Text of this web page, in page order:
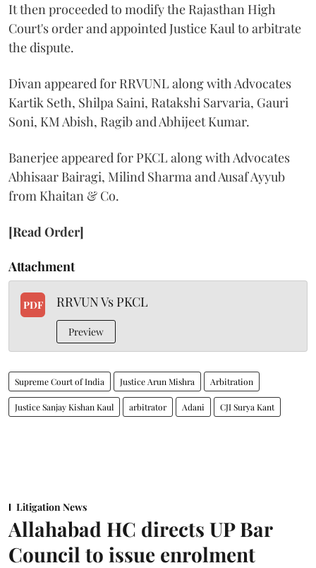
It then proceeded to modify the Rajasthan High
Court's order and appointed Justice Kaul to arbitrate
the dispute.
Divan appeared for RRVUNL along with Advocates
Kartik Seth, Shilpa Saini, Ratakshi Sarvaria, Gauri
Soni, KM Abish, Ragib and Abhijeet Kumar.
Banerjee appeared for PKCL along with Advocates
Abhisaar Bairagi, Milind Sharma and Ausaf Ayyub
from Khaitan & Co.
[Read Order]
Attachment
PDF RRVUN Vs PKCL
Preview
Supreme Court of India Justice Arun Mishra Arbitration
Justice Sanjay Kishan Kaul arbitrator Adani CJI Surya Kant
Litigation News
Allahabad HC directs UP Bar
Council to issue enrolment